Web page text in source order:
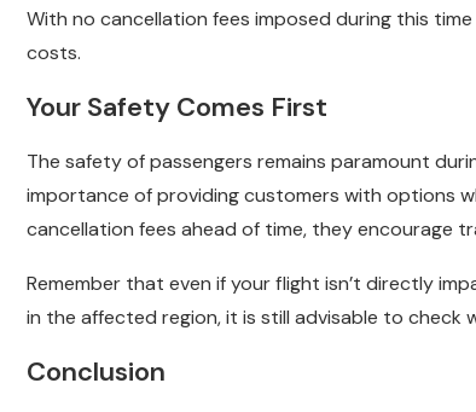
With no cancellation fees imposed during this
costs.
Your Safety Comes First
The safety of passengers remains paramount
importance of providing customers with options
cancellation fees ahead of time, they encourage
Remember that even if your flight isn’t directly
in the affected region, it is still advisable to check
Conclusion